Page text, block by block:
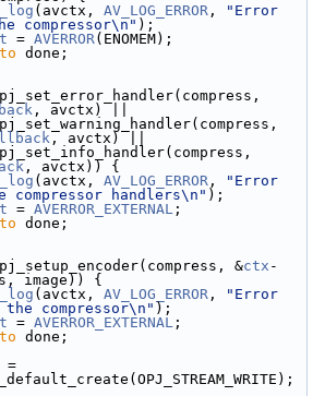
(avctx, AV_LOG_ERROR ,
"Error
compressor\n" );
= AVERROR(ENOMEM);
done;
, avctx) ||
, avctx) ||
, avctx)) {
(avctx, AV_LOG_ERROR ,
"Error
compressor handlers\n" );
= AVERROR_EXTERNAL ;
done;
&ctx -
image)) {
(avctx, AV_LOG_ERROR ,
"Error
compressor\n" );
= AVERROR_EXTERNAL ;
done;